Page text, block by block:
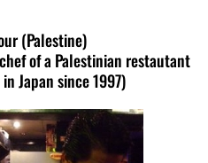
(Palestine)
of a Palestinian restautant
in Japan since 1997)